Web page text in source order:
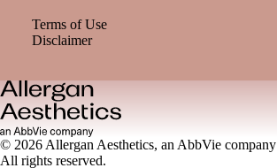
Terms of Use
Disclaimer
© 2026 Allergan Aesthetics, an AbbVie company
All rights reserved.